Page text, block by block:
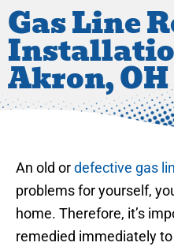
Gas Line
Akron, OH
An old ordefective gas
problems for yourself,
home. Therefore, it’s
remedied immediately